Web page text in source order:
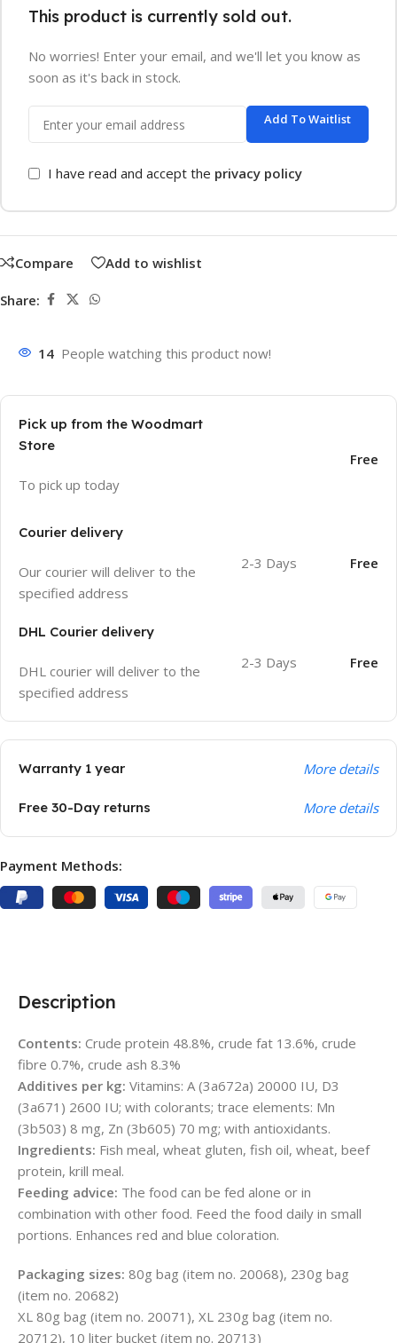
This product is currently sold out.
No worries! Enter your email, and we'll let you know as
soon as it's back in stock.
Add To Waitlist
I have read and accept the privacy policy
Compare Add to wishlist
Share:
14 People watching this product now!
Pick up from the Woodmart
Store
To pick up today
Free
Courier delivery
Our courier will deliver to the
specified address
2-3 Days Free
DHL Courier delivery
DHL courier will deliver to the
specified address
2-3 Days Free
Warranty 1 year More details
Free 30-Day returns More details
Payment Methods:
Description
Contents: Crude protein 48.8%, crude fat 13.6%, crude
fibre 0.7%, crude ash 8.3%
Additives per kg: Vitamins: A (3a672a) 20000 IU, D3
(3a671) 2600 IU; with colorants; trace elements: Mn
(3b503) 8 mg, Zn (3b605) 70 mg; with antioxidants.
Ingredients: Fish meal, wheat gluten, fish oil, wheat, beef
protein, krill meal.
Feeding advice: The food can be fed alone or in
combination with other food. Feed the food daily in small
portions. Enhances red and blue coloration.
Packaging sizes: 80g bag (item no. 20068), 230g bag
(item no. 20682)
XL 80g bag (item no. 20071), XL 230g bag (item no.
20712), 10 liter bucket (item no. 20713)